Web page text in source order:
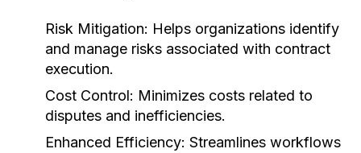
Risk Mitigation: Helps organizations identify
and manage risks associated with contract
execution.
Cost Control: Minimizes costs related to
disputes and inefficiencies.
Enhanced Efficiency: Streamlines workflows